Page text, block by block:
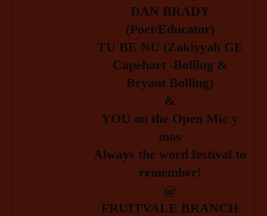
DAN BRADY
(Poet/Educator)
TU BE NU (Zakiyyah GE
Capehart -Bolling &
Bryant Bolling)
&
YOU on the Open Mic y
mas
Always the word festival to
remember!
@
FRUITVALE BRANCH